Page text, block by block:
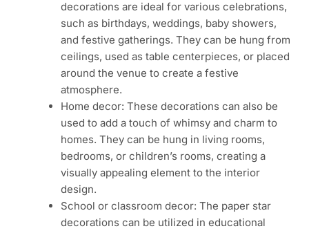
decorations are ideal for various celebrations,
such as birthdays, weddings, baby showers,
and festive gatherings. They can be hung from
ceilings, used as table centerpieces, or placed
around the venue to create a festive
atmosphere.
Home decor: These decorations can also be
used to add a touch of whimsy and charm to
homes. They can be hung in living rooms,
bedrooms, or children’s rooms, creating a
visually appealing element to the interior
design.
School or classroom decor: The paper star
decorations can be utilized in educational